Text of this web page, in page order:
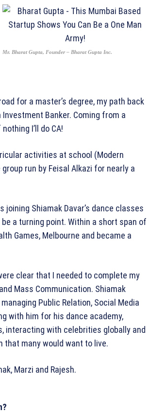
Mr. Bharat Gupta, Founder – Bharat Gupta Inc.
for a master’s degree, my path back
Banker. Coming from a
I’ll do CA!
activities at school (Modern
run by Feisal Alkazi for nearly a
Shiamak Davar’s dance classes
a turning point. Within a short span of
Games, Melbourne and became a
clear that I needed to complete my
Mass Communication. Shiamak
Public Relation, Social Media
with him for his dance academy,
interacting with celebrities globally and
that many would want to live.